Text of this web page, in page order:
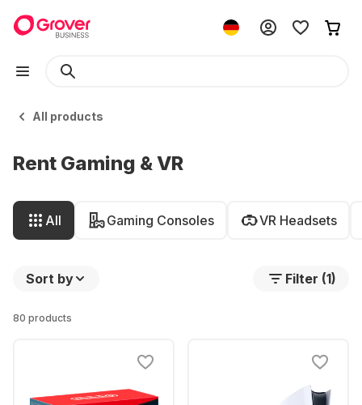
All products
Rent Gaming & VR
All Gaming Consoles VR Headsets
Sort by Filter (1)
80 products